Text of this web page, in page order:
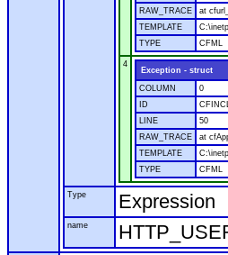
RAW_TRACE
at
TEMPLATE
TYPE
CFML
4
Exception - struct
COLUMN
0
ID
LINE
50
RAW_TRACE
at
TEMPLATE
TYPE
CFML
Type Expression
name